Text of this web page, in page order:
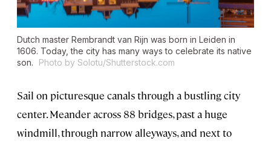
Dutch master Rembrandt van Rijn was born in Leiden in
1606. Today, the city has many ways to celebrate its native
son.
Photo by Solotu/Shutterstock.com
Sail on picturesque canals through a bustling city
center. Meander across 88 bridges, past a huge
windmill, through narrow alleyways, and next to